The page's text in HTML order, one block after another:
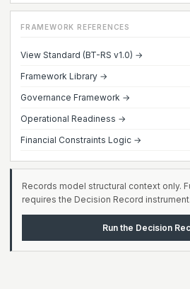
FRAMEWORK REFERENCES
View Standard (BT-RS v1.0) →
Framework Library →
Governance Framework →
Operational Readiness →
Financial Constraints Logic →
Records model structural context only.
requires the Decision Record instrument.
Run the Decision